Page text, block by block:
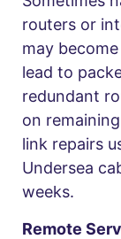
routers or
may
lead to
redundant
on
link repairs
Undersea
weeks.
Remote